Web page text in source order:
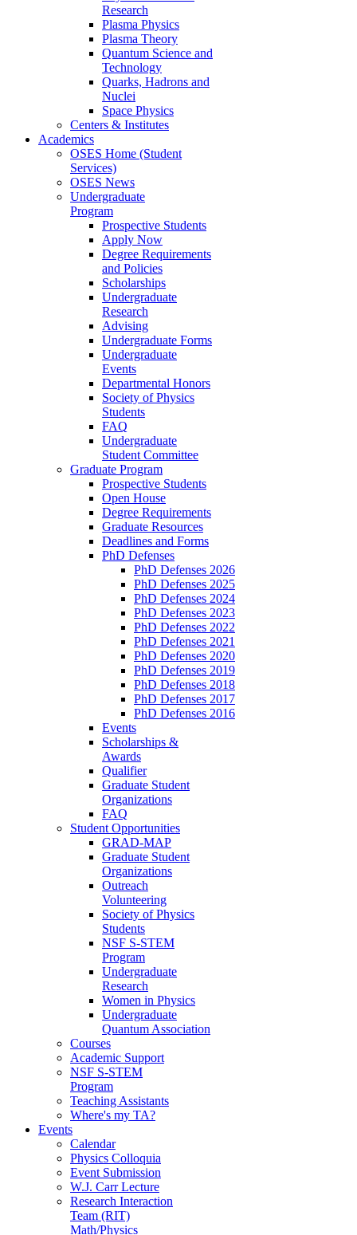
Research
Plasma Physics
Plasma Theory
Quantum Science and
Technology
Quarks, Hadrons and
Nuclei
Space Physics
Centers & Institutes
Academics
OSES Home (Student
Services)
OSES News
Undergraduate
Program
Prospective Students
Apply Now
Degree Requirements
and Policies
Scholarships
Undergraduate
Research
Advising
Undergraduate Forms
Undergraduate
Events
Departmental Honors
Society of Physics
Students
FAQ
Undergraduate
Student Committee
Graduate Program
Prospective Students
Open House
Degree Requirements
Graduate Resources
Deadlines and Forms
PhD Defenses
PhD Defenses 2026
PhD Defenses 2025
PhD Defenses 2024
PhD Defenses 2023
PhD Defenses 2022
PhD Defenses 2021
PhD Defenses 2020
PhD Defenses 2019
PhD Defenses 2018
PhD Defenses 2017
PhD Defenses 2016
Events
Scholarships &
Awards
Qualifier
Graduate Student
Organizations
FAQ
Student Opportunities
GRAD-MAP
Graduate Student
Organizations
Outreach
Volunteering
Society of Physics
Students
NSF S-STEM
Program
Undergraduate
Research
Women in Physics
Undergraduate
Quantum Association
Courses
Academic Support
NSF S-STEM
Program
Teaching Assistants
Where's my TA?
Events
Calendar
Physics Colloquia
Event Submission
W.J. Carr Lecture
Research Interaction
Team (RIT)
Math/Physics